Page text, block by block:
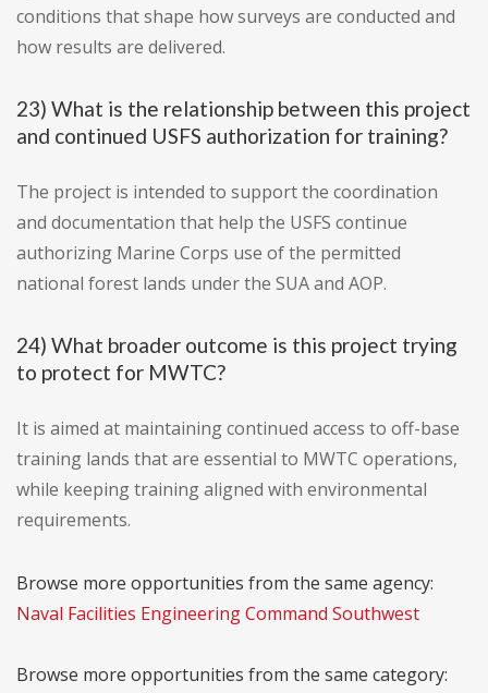
conditions that shape how surveys are conducted and
how results are delivered.
23) What is the relationship between this project
and continued USFS authorization for training?
The project is intended to support the coordination
and documentation that help the USFS continue
authorizing Marine Corps use of the permitted
national forest lands under the SUA and AOP.
24) What broader outcome is this project trying
to protect for MWTC?
It is aimed at maintaining continued access to off-base
training lands that are essential to MWTC operations,
while keeping training aligned with environmental
requirements.
Browse more opportunities from the same agency:
Naval Facilities Engineering Command Southwest
Browse more opportunities from the same category: